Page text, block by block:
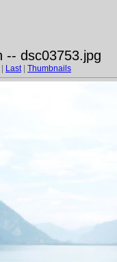
-- dsc03753.jpg
Last| Thumbnails